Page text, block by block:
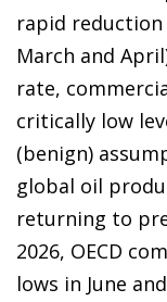
rapid
March and
rate,
critically low
(benign)
global oil
returning to
2026, OECD
lows in June